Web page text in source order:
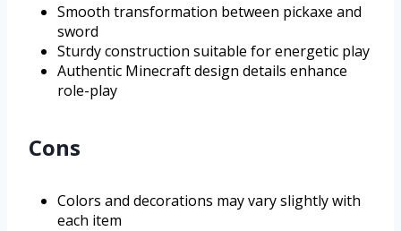
Smooth transformation between pickaxe and
sword
Sturdy construction suitable for energetic play
Authentic Minecraft design details enhance
role-play
Cons
Colors and decorations may vary slightly with
each item